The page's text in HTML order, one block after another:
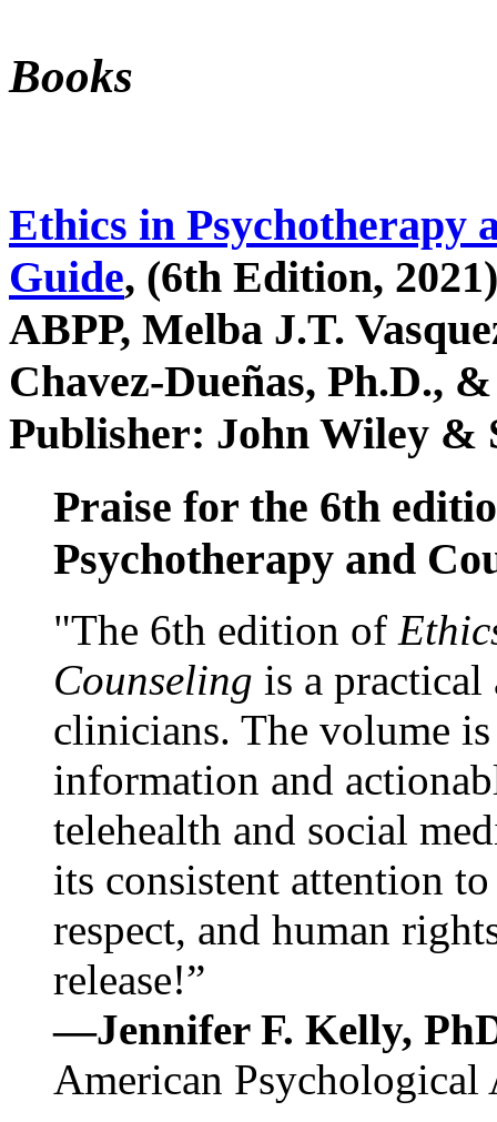
Books
Ethics in Psychotherapy
Guide, (6th Edition,
ABPP, Melba J.T.
Chavez-Dueñas, Ph.D.,
Publisher: John Wiley &
Praise for the 6th
Psychotherapy and
"The 6th edition of
Counseling is a practical
clinicians. The volume
information and
telehealth and social
its consistent attention
respect, and human
release!”
—Jennifer F. Kelly,
American Psychological